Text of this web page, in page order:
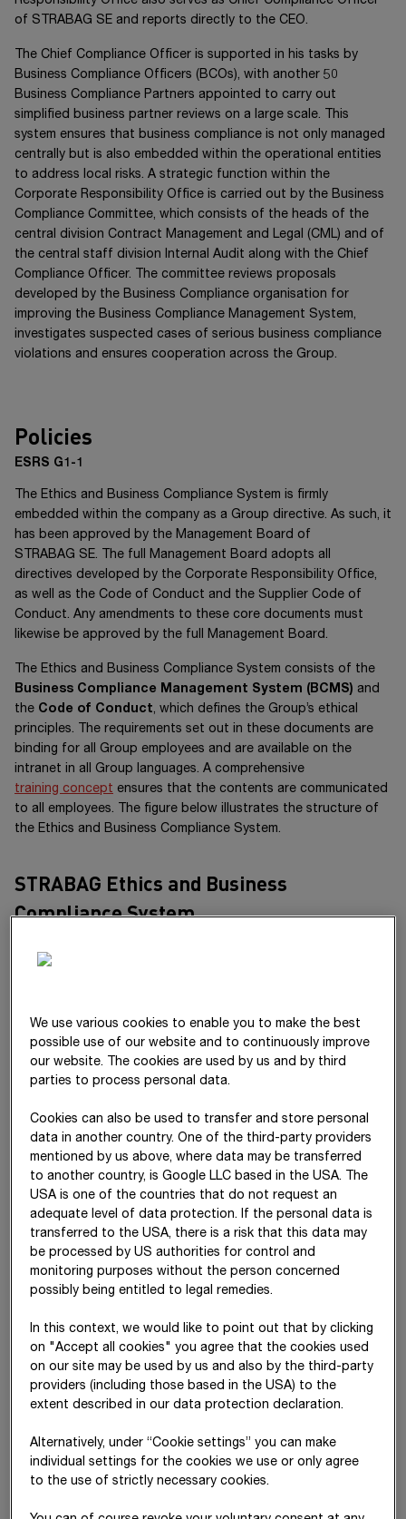
of STRABAG SE and reports directly to the CEO.
The Chief Compliance Officer is supported in his tasks by
Business Compliance Officers (BCOs), with another 50
Business Compliance Partners appointed to carry out
simplified business partner reviews on a large scale. This
system ensures that business compliance is not only managed
centrally but is also embedded within the operational entities
to address local risks. A strategic function within the
Corporate Responsibility Office is carried out by the Business
Compliance Committee, which consists of the heads of the
central division Contract Management and Legal (CML) and of
the central staff division Internal Audit along with the Chief
Compliance Officer. The committee reviews proposals
developed by the Business Compliance organisation for
improving the Business Compliance Management System,
investigates suspected cases of serious business compliance
violations and ensures cooperation across the Group.
Policies
ESRS G1-1
The Ethics and Business Compliance System is firmly
embedded within the company as a Group directive. As such, it
has been approved by the Management Board of
STRABAG SE. The full Management Board adopts all
directives developed by the Corporate Responsibility Office,
as well as the Code of Conduct and the Supplier Code of
Conduct. Any amendments to these core documents must
likewise be approved by the full Management Board.
The Ethics and Business Compliance System consists of the
Business Compliance Management System (BCMS) and
the Code of Conduct, which defines the Group’s ethical
principles. The requirements set out in these documents are
binding for all Group employees and are available on the
intranet in all Group languages. A comprehensive
training concept ensures that the contents are communicated
to all employees. The figure below illustrates the structure of
the Ethics and Business Compliance System.
STRABAG Ethics and Business
Compliance System
TheCode of Conduct applies to all STRABAG employees
and equally considers the interests of other stakeholders such
as supervisory and governmental authorities as well as
Management Board ofSTRABAG SE. The principles set out in
the Code of Conduct are specified and defined in detail by
the Business Compliance Management System and the BCMS
management directives and are continuously monitored,
reviewed and further developed by the Corporate
intranet to all employees in all Group languages and, where
legally possible, forms part of the employment contracts. New
Conduct as part of a mandatory compliance training. The
We use various cookies to enable you to make the best
possible use of our website and to continuously improve
our website. The cookies are used by us and by third
parties to process personal data.
Cookies can also be used to transfer and store personal
data in another country. One of the third-party providers
mentioned by us above, where data may be transferred
to another country, is Google LLC based in the USA. The
USA is one of the countries that do not request an
adequate level of data protection. If the personal data is
transferred to the USA, there is a risk that this data may
be processed by US authorities for control and
monitoring purposes without the person concerned
possibly being entitled to legal remedies.
In this context, we would like to point out that by clicking
on "Accept all cookies" you agree that the cookies used
on our site may be used by us and also by the third-party
providers (including those based in the USA) to the
extent described in our data protection declaration.
Alternatively, under “Cookie settings” you can make
individual settings for the cookies we use or only agree
to the use of strictly necessary cookies.